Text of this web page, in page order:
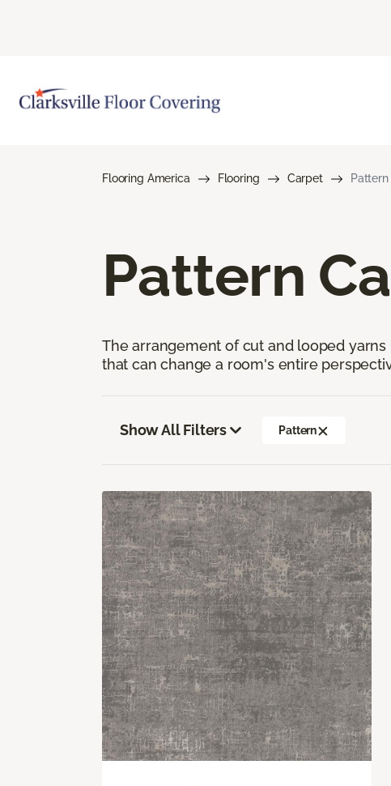
Flooring America Flooring Carpet
Pattern
The arrangement of cut and looped
that can change a room's entire
Show All Filters Pattern